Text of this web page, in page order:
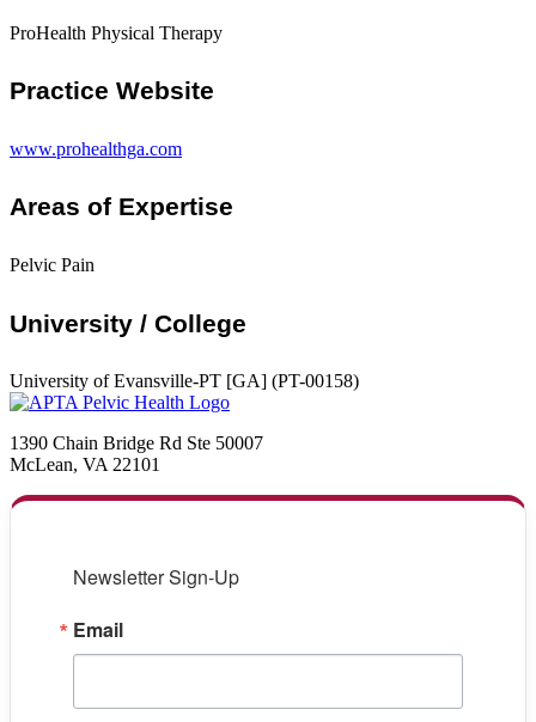
ProHealth Physical Therapy
Practice Website
www.prohealthga.com
Areas of Expertise
Pelvic Pain
University / College
University of Evansville-PT [GA] (PT-00158)
1390 Chain Bridge Rd Ste 50007
McLean, VA 22101
Newsletter Sign-Up
Email